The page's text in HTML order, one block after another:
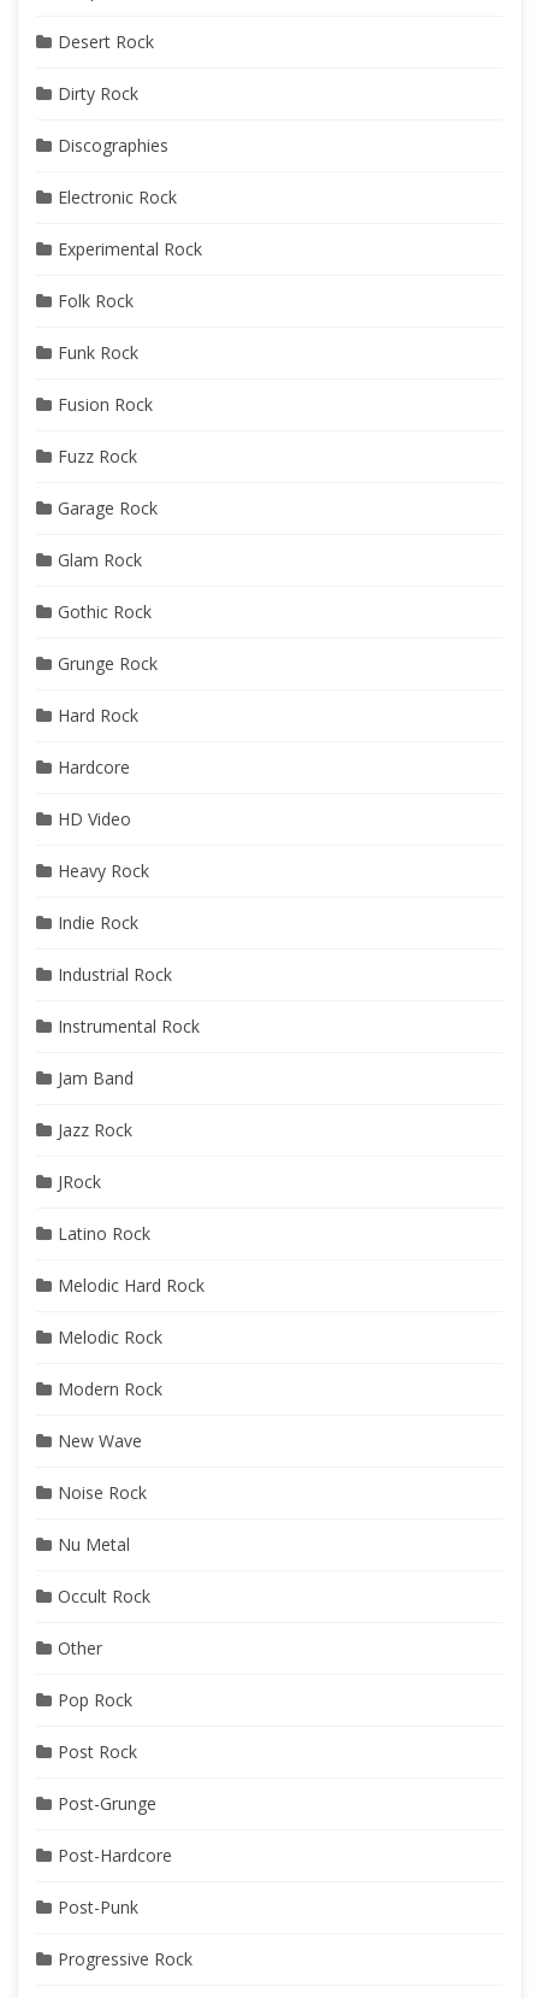
Desert Rock
Dirty Rock
Discographies
Electronic Rock
Experimental Rock
Folk Rock
Funk Rock
Fusion Rock
Fuzz Rock
Garage Rock
Glam Rock
Gothic Rock
Grunge Rock
Hard Rock
Hardcore
HD Video
Heavy Rock
Indie Rock
Industrial Rock
Instrumental Rock
Jam Band
Jazz Rock
JRock
Latino Rock
Melodic Hard Rock
Melodic Rock
Modern Rock
New Wave
Noise Rock
Nu Metal
Occult Rock
Other
Pop Rock
Post Rock
Post-Grunge
Post-Hardcore
Post-Punk
Progressive Rock